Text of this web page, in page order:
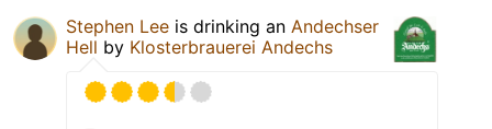
Stephen Lee is drinking an Andechser
Hell by Klosterbrauerei Andechs